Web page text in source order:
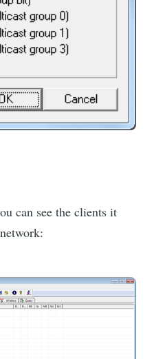
can see the clients it